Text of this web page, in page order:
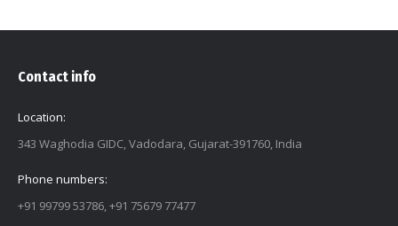
Contact info
Location:
343 Waghodia GIDC, Vadodara, Gujarat-391760, India
Phone numbers:
+91 99799 53786, +91 75679 77477